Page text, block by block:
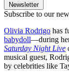
Newsletter
Subscribe to our
Olivia Rodrigo has
babydoll—during
Saturday Night Live
musical guest,
by celebrities like